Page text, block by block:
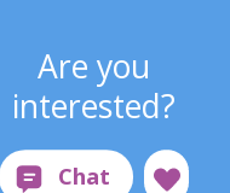
Are you
interested?